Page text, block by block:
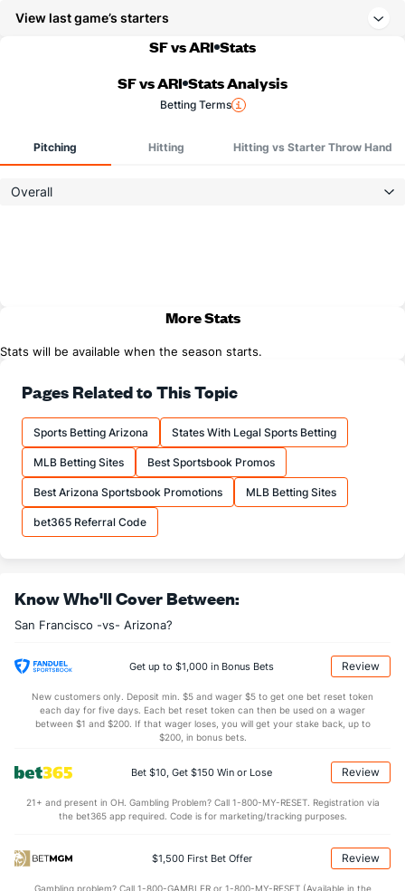
View last game’s starters
SF vs ARI Stats
SF vs ARI Stats Analysis
Betting Terms
Pitching Hitting Hitting vs Starter Throw Hand
Overall
More Stats
Stats will be available when the season starts.
Pages Related to This Topic
Sports Betting Arizona States With Legal Sports Betting
MLB Betting Sites Best Sportsbook Promos
Best Arizona Sportsbook Promotions MLB Betting Sites
bet365 Referral Code
Know Who'll Cover Between:
San Francisco -vs- Arizona?
Get up to $1,000 in Bonus Bets Review
New customers only. Deposit min. $5 and wager $5 to get one bet reset token
each day for five days. Each bet reset token can then be used on a wager
between $1 and $200. If that wager loses, you will get your stake back, up to
$200, in bonus bets.
Bet $10, Get $150 Win or Lose Review
21+ and present in OH. Gambling Problem? Call 1-800-MY-RESET. Registration via
the bet365 app required. Code is for marketing/tracking purposes.
$1,500 First Bet Offer Review
Gambling problem? Call 1-800-GAMBLER or 1-800-MY-RESET (Available in the